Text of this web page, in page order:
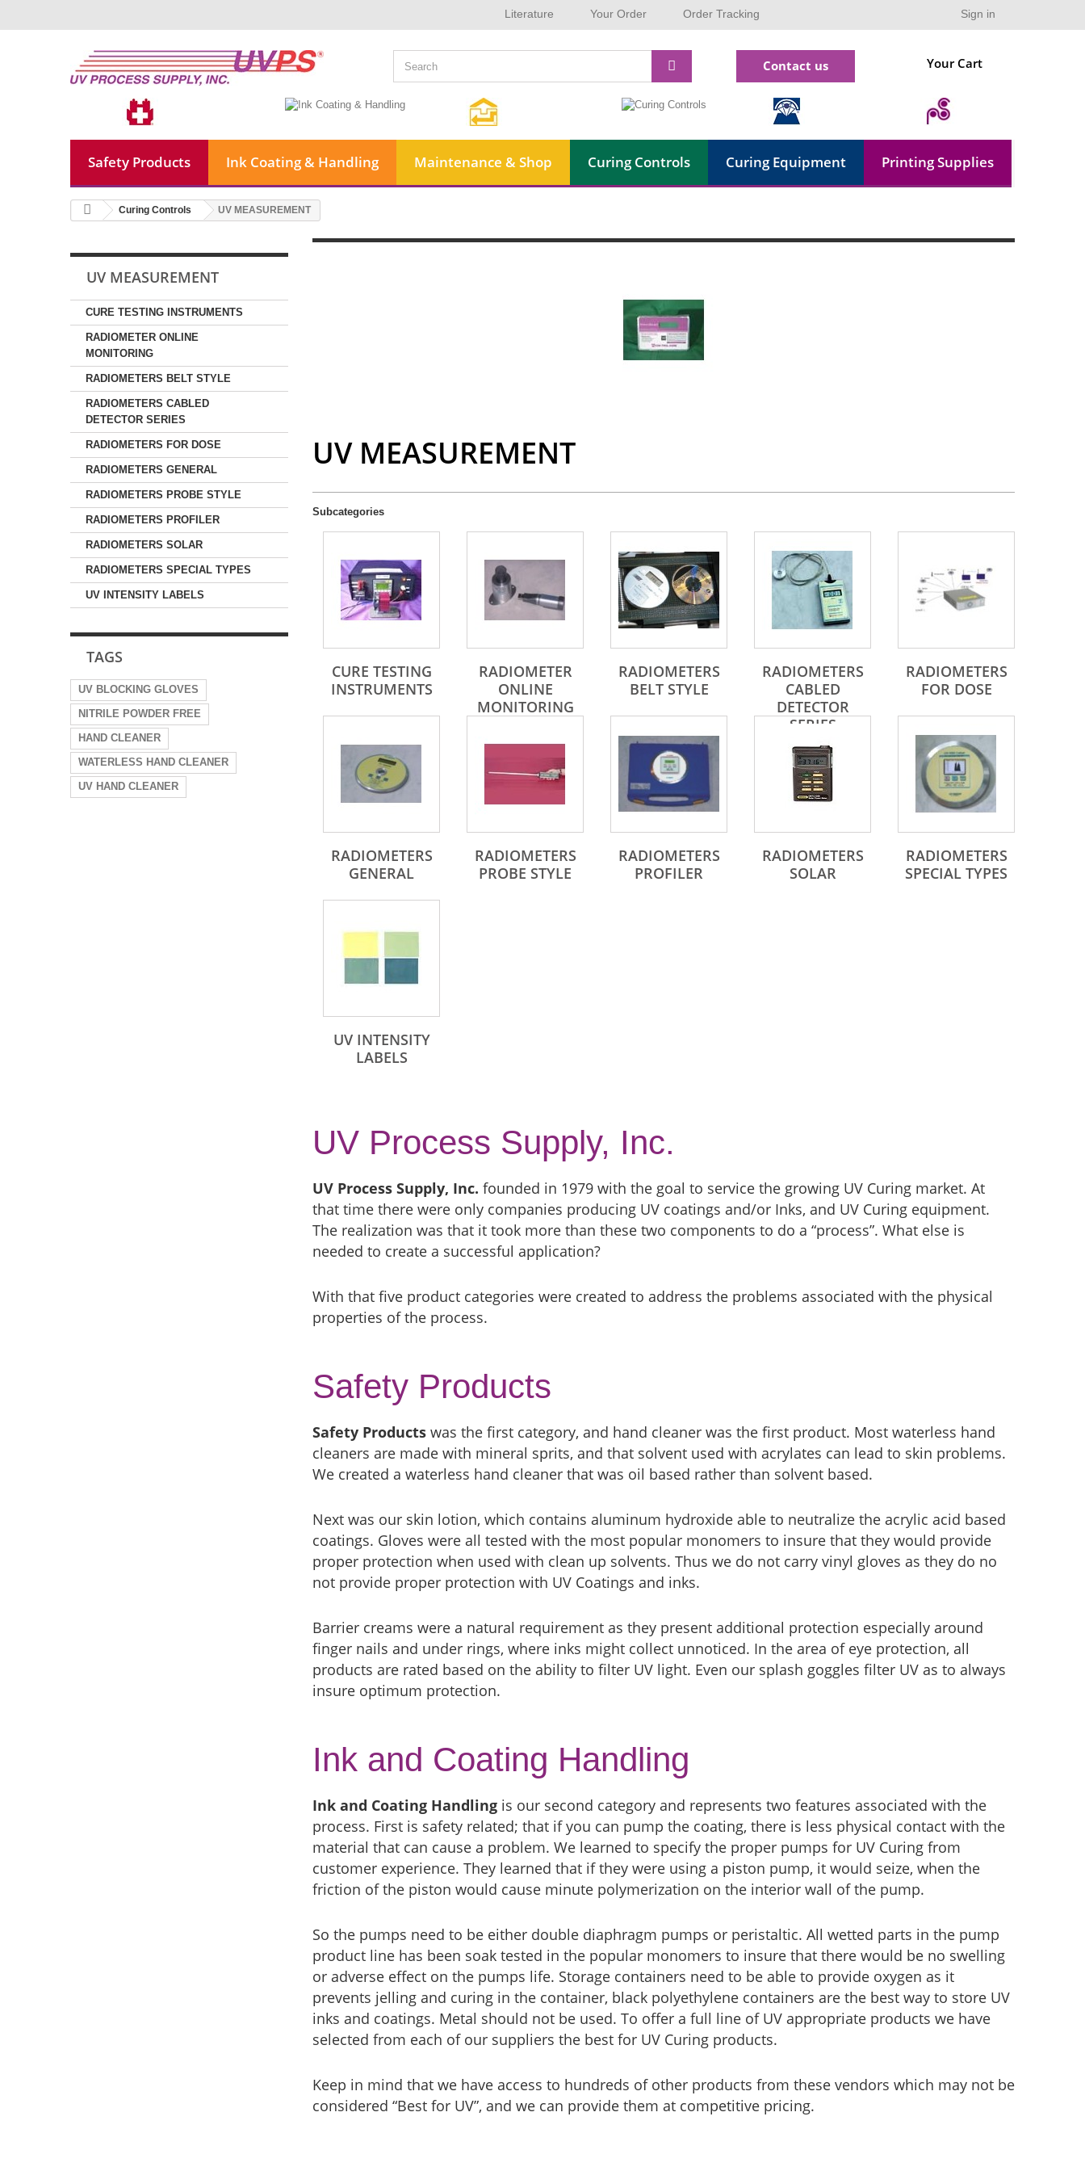
Literature Your Order Order Tracking Sign in
Contact us Your Cart
Safety Products Ink Coating & Handling Maintenance & Shop Curing Controls Curing Equipment Printing Supplies
Curing Controls UV MEASUREMENT
UV MEASUREMENT
CURE TESTING INSTRUMENTS
RADIOMETER ONLINE
MONITORING
RADIOMETERS BELT STYLE
RADIOMETERS CABLED
DETECTOR SERIES
RADIOMETERS FOR DOSE
RADIOMETERS GENERAL
RADIOMETERS PROBE STYLE
RADIOMETERS PROFILER
RADIOMETERS SOLAR
RADIOMETERS SPECIAL TYPES
UV INTENSITY LABELS
TAGS
UV BLOCKING GLOVES
NITRILE POWDER FREE
HAND CLEANER
WATERLESS HAND CLEANER
UV HAND CLEANER
UV MEASUREMENT
Subcategories
CURE TESTING
INSTRUMENTS
RADIOMETER
ONLINE
MONITORING
RADIOMETERS
BELT STYLE
RADIOMETERS
CABLED
DETECTOR
SERIES
RADIOMETERS
FOR DOSE
RADIOMETERS
GENERAL
RADIOMETERS
PROBE STYLE
RADIOMETERS
PROFILER
RADIOMETERS
SOLAR
RADIOMETERS
SPECIAL TYPES
UV INTENSITY
LABELS
UV Process Supply, Inc.
UV Process Supply, Inc. founded in 1979 with the goal to service the growing UV Curing market. At
that time there were only companies producing UV coatings and/or Inks, and UV Curing equipment.
The realization was that it took more than these two components to do a “process”. What else is
needed to create a successful application?
With that five product categories were created to address the problems associated with the physical
properties of the process.
Safety Products
Safety Products was the first category, and hand cleaner was the first product. Most waterless hand
cleaners are made with mineral sprits, and that solvent used with acrylates can lead to skin problems.
We created a waterless hand cleaner that was oil based rather than solvent based.
Next was our skin lotion, which contains aluminum hydroxide able to neutralize the acrylic acid based
coatings. Gloves were all tested with the most popular monomers to insure that they would provide
proper protection when used with clean up solvents. Thus we do not carry vinyl gloves as they do no
not provide proper protection with UV Coatings and inks.
Barrier creams were a natural requirement as they present additional protection especially around
finger nails and under rings, where inks might collect unnoticed. In the area of eye protection, all
products are rated based on the ability to filter UV light. Even our splash goggles filter UV as to always
insure optimum protection.
Ink and Coating Handling
Ink and Coating Handling is our second category and represents two features associated with the
process. First is safety related; that if you can pump the coating, there is less physical contact with the
material that can cause a problem. We learned to specify the proper pumps for UV Curing from
customer experience. They learned that if they were using a piston pump, it would seize, when the
friction of the piston would cause minute polymerization on the interior wall of the pump.
So the pumps need to be either double diaphragm pumps or peristaltic. All wetted parts in the pump
product line has been soak tested in the popular monomers to insure that there would be no swelling
or adverse effect on the pumps life. Storage containers need to be able to provide oxygen as it
prevents jelling and curing in the container, black polyethylene containers are the best way to store UV
inks and coatings. Metal should not be used. To offer a full line of UV appropriate products we have
selected from each of our suppliers the best for UV Curing products.
Keep in mind that we have access to hundreds of other products from these vendors which may not be
considered “Best for UV”, and we can provide them at competitive pricing.